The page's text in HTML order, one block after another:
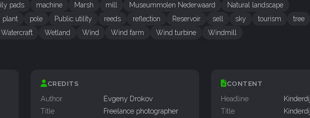
lily pads machine Marsh mill Museummolen Nederwaard
Natural landscape
plant pole Public utility reeds reflection Reservoir sell sky tourism tree
Watercraft Wetland Wind Wind farm Wind turbine Windmill
CREDITS
Author
Evgeny Drokov
Title
Freelance photographer
CONTENT
Headline
Title